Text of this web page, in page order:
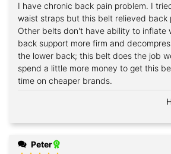
Rated5
out of 5
I have chronic back pain problem. I tried several other
waist straps but this belt relieved back
Other belts don't have ability to inflate
back support more firm and
the lower back; this belt does the job
spend a little more money to get this
time on cheaper brands.
Peter